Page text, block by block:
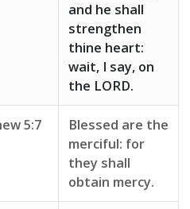
and he shall
strengthen
thine heart:
wait, I say, on
the LORD.
5:7
Blessed are the
merciful: for
they shall
obtain mercy.